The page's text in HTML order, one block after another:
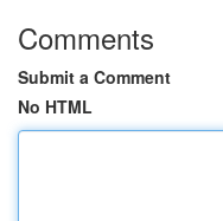
Comments
Submit a Comment
No HTML